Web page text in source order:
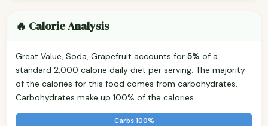
🔥 Calorie Analysis
Great Value, Soda, Grapefruit accounts for 5% of a
standard 2,000 calorie daily diet per serving. The majority
of the calories for this food comes from carbohydrates.
Carbohydrates make up 100% of the calories.
Carbs 100%